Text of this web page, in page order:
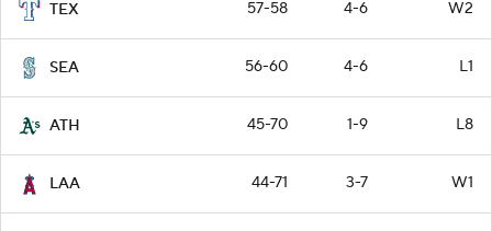
TEX 57-58 4-6 W2
SEA 56-60 4-6 L1
ATH 45-70 1-9 L8
LAA 44-71 3-7 W1